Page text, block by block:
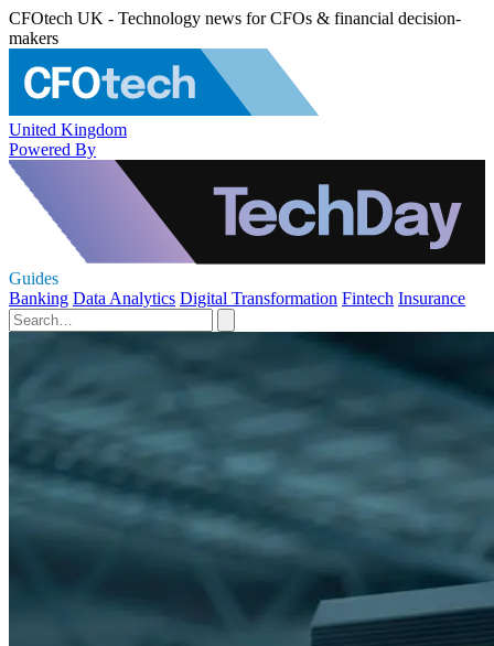
CFOtech UK - Technology news for CFOs & financial decision-
makers
United Kingdom
Powered By
Guides
Banking Data Analytics Digital Transformation Fintech Insurance